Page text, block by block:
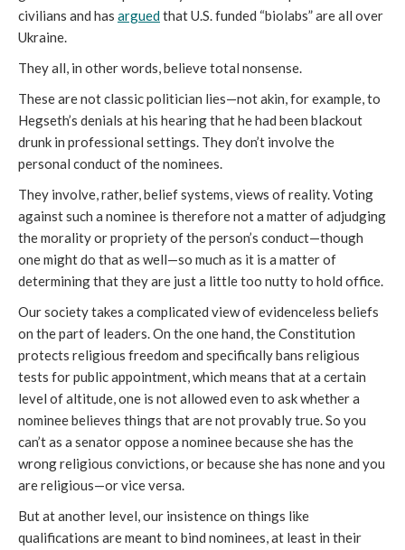
civilians and has arguedthat U.S. funded “biolabs” are all over
Ukraine.
They all, in other words, believe total nonsense.
These are not classic politician lies—not akin, for example, to
Hegseth’s denials at his hearing that he had been blackout
drunk in professional settings. They don’t involve the
personal conduct of the nominees.
They involve, rather, belief systems, views of reality. Voting
against such a nominee is therefore not a matter of adjudging
the morality or propriety of the person’s conduct—though
one might do that as well—so much as it is a matter of
determining that they are just a little too nutty to hold office.
Our society takes a complicated view of evidenceless beliefs
on the part of leaders. On the one hand, the Constitution
protects religious freedom and specifically bans religious
tests for public appointment, which means that at a certain
level of altitude, one is not allowed even to ask whether a
nominee believes things that are not provably true. So you
can’t as a senator oppose a nominee because she has the
wrong religious convictions, or because she has none and you
are religious—or vice versa.
But at another level, our insistence on things like
qualifications are meant to bind nominees, at least in their